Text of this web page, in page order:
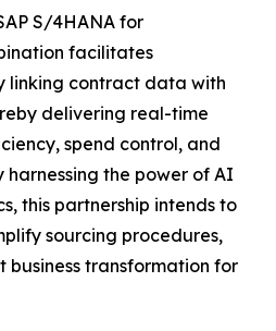
S/4HANA for
facilitates
linking contract data with
delivering real-time
spend control, and
the power of AI
this partnership intends to
sourcing procedures,
transformation for